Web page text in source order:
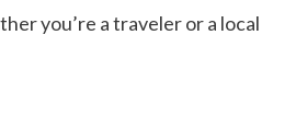
you’re a traveler or a local